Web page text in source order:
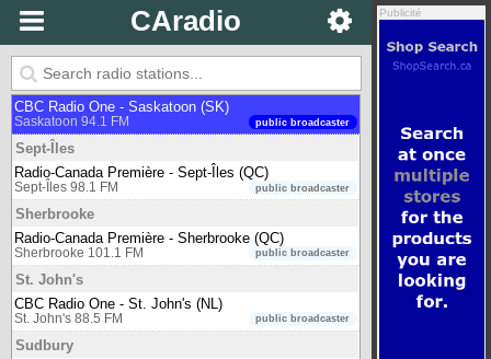
CAradio Publicité
music - 80s, 90s, 00s
Salmon Arm 91.5 FM
Saskatoon
650 CKOM
Saskatoon 650 AM
CBC Radio One - Saskatoon (SK)
public broadcaster
Saskatoon 94.1 FM
Sept-Îles
Radio-Canada Première - Sept-Îles (QC)
public broadcaster
Sept-Îles 98.1 FM
Sherbrooke
Radio-Canada Première - Sherbrooke (QC)
public broadcaster
Sherbrooke 101.1 FM
St. John's
CBC Radio One - St. John's (NL)
public broadcaster
St. John's 88.5 FM
Sudbury